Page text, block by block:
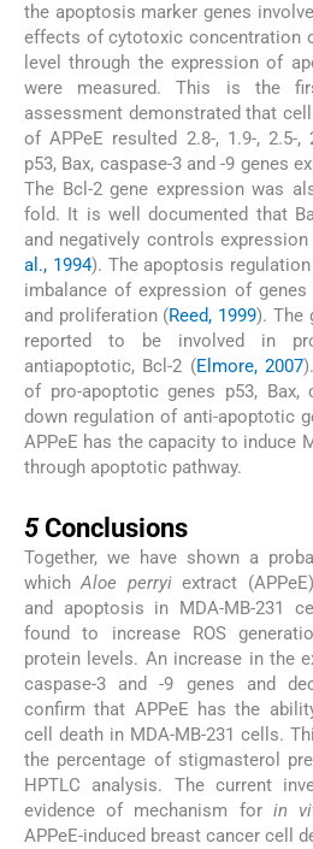
the apoptosis marker genes
effects of cytotoxic concentration
level through the expression of
were measured. This is the
assessment demonstrated that
of APPeE resulted 2.8-, 1.9-, 2.5-
p53, Bax, caspase-3 and -9 genes
The Bcl-2 gene expression was
fold. It is well documented that
and negatively controls
al., 1994). The apoptosis
imbalance of expression of
and proliferation (Reed, 1999). The
reported to be involved in
antiapoptotic, Bcl-2 (Elmore, 2007
of pro-apoptotic genes p53, Bax,
down regulation of anti-apoptotic
APPeE has the capacity to induce
through apoptotic pathway.
5 Conclusions
Together, we have shown a
whichAloe perryiextract
and apoptosis in MDA-MB-231
found to increase ROS
protein levels. An increase in the
caspase-3 and -9 genes and
confirm that APPeE has the
cell death in MDA-MB-231 cells.
the percentage of stigmasterol
HPTLC analysis. The current
evidence of mechanism for in
APPeE-induced breast cancer cell